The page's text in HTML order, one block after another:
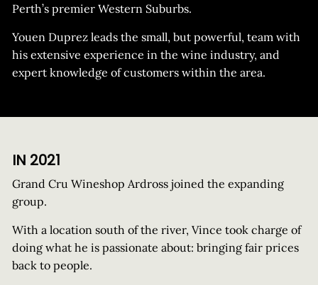
Perth’s premier Western Suburbs.
Youen Duprez leads the small, but powerful, team with
his extensive experience in the wine industry, and
expert knowledge of customers within the area.
IN 2021
Grand Cru Wineshop Ardross joined the expanding
group.
With a location south of the river, Vince took charge of
doing what he is passionate about: bringing fair prices
back to people.